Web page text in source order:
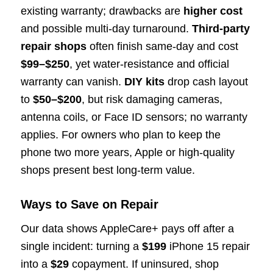
existing warranty; drawbacks are higher cost
and possible multi-day turnaround. Third-party
repair shopsoften finish same-day and cost
$99–$250, yet water-resistance and official
warranty can vanish. DIY kitsdrop cash layout
to $50–$200, but risk damaging cameras,
antenna coils, or Face ID sensors; no warranty
applies. For owners who plan to keep the
phone two more years, Apple or high-quality
shops present best long-term value.
Ways to Save on Repair
Our data shows AppleCare+ pays off after a
single incident: turning a $199iPhone 15 repair
into a $29copayment. If uninsured, shop